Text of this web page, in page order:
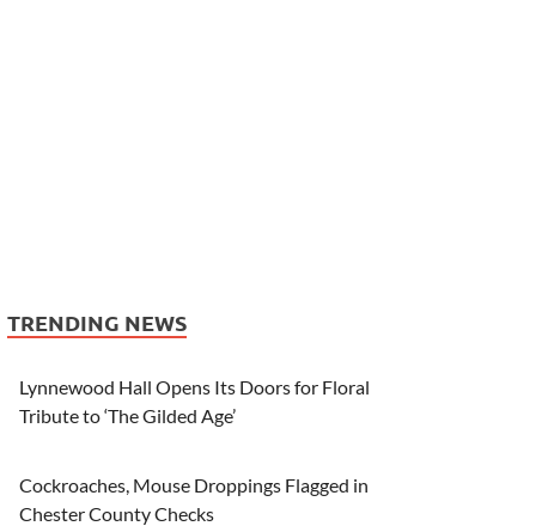
TRENDING NEWS
Lynnewood Hall Opens Its Doors for Floral
Tribute to ‘The Gilded Age’
Cockroaches, Mouse Droppings Flagged in
Chester County Checks